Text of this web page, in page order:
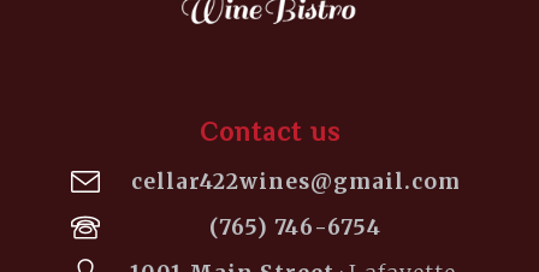
Contact us
cellar422wines@gmail.com
(765) 746-6754